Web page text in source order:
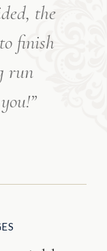
the
finish
run